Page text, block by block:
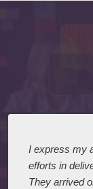
I express my
efforts in
They arrived